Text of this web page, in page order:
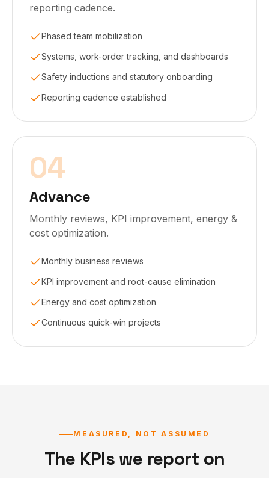
reporting cadence.
Phased team mobilization
Systems, work-order tracking, and dashboards
Safety inductions and statutory onboarding
Reporting cadence established
04
Advance
Monthly reviews, KPI improvement, energy &
cost optimization.
Monthly business reviews
KPI improvement and root-cause elimination
Energy and cost optimization
Continuous quick-win projects
MEASURED, NOT ASSUMED
The KPIs we report on